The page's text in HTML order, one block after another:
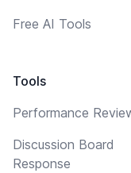
Free AI Tools
Tools
Performance
Discussion Board
Response